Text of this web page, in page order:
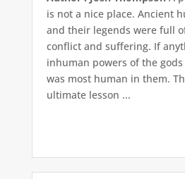
is not a nice place. Ancient
and their legends were full
conflict and suffering. If
inhuman powers of the
was most human in them.
ultimate lesson ...